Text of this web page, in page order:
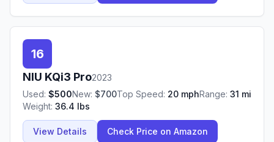
16
NIU KQi3 Pro2023
Used: $500New: $700Top Speed: 20 mphRange: 31 mi
Weight: 36.4 lbs
View Details Check Price on Amazon